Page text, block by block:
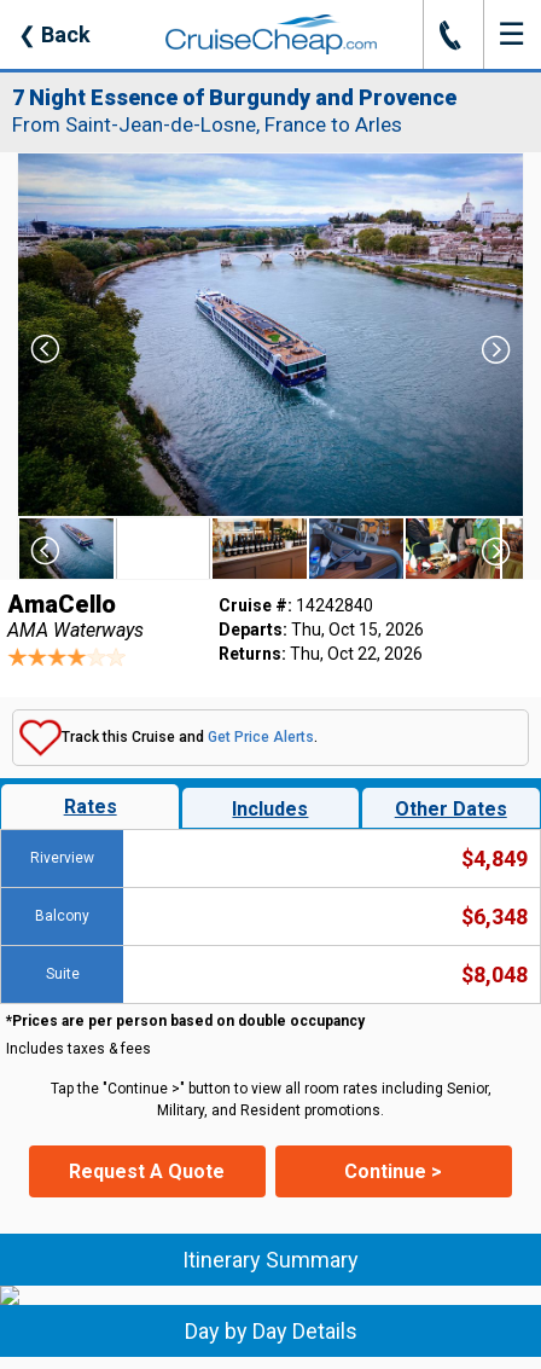
❮ Back J ☰
7 Night Essence of Burgundy and Provence
From Saint-Jean-de-Losne, France to Arles
AmaCello
AMA Waterways
Cruise #: 14242840
Departs: Thu, Oct 15, 2026
Returns: Thu, Oct 22, 2026
Track this Cruise and Get Price Alerts.
Rates Includes Other Dates
Riverview $4,849
Balcony $6,348
Suite $8,048
*Prices are per person based on double occupancy
Includes taxes & fees
Tap the "Continue >" button to view all room rates including Senior,
Military, and Resident promotions.
Request A Quote Continue >
Itinerary Summary
Day by Day Details